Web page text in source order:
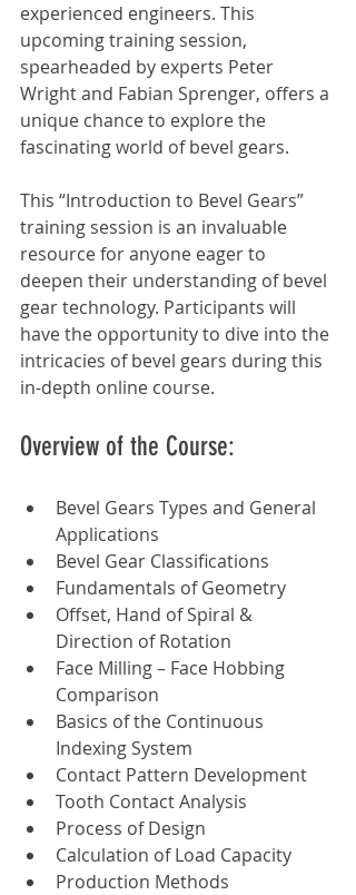
experienced engineers. This
upcoming training session,
spearheaded by experts Peter
Wright and Fabian Sprenger, offers a
unique chance to explore the
fascinating world of bevel gears.
This “Introduction to Bevel Gears”
training session is an invaluable
resource for anyone eager to
deepen their understanding of bevel
gear technology. Participants will
have the opportunity to dive into the
intricacies of bevel gears during this
in-depth online course.
Overview of the Course:
Bevel Gears Types and General
Applications
Bevel Gear Classifications
Fundamentals of Geometry
Offset, Hand of Spiral &
Direction of Rotation
Face Milling – Face Hobbing
Comparison
Basics of the Continuous
Indexing System
Contact Pattern Development
Tooth Contact Analysis
Process of Design
Calculation of Load Capacity
Production Methods